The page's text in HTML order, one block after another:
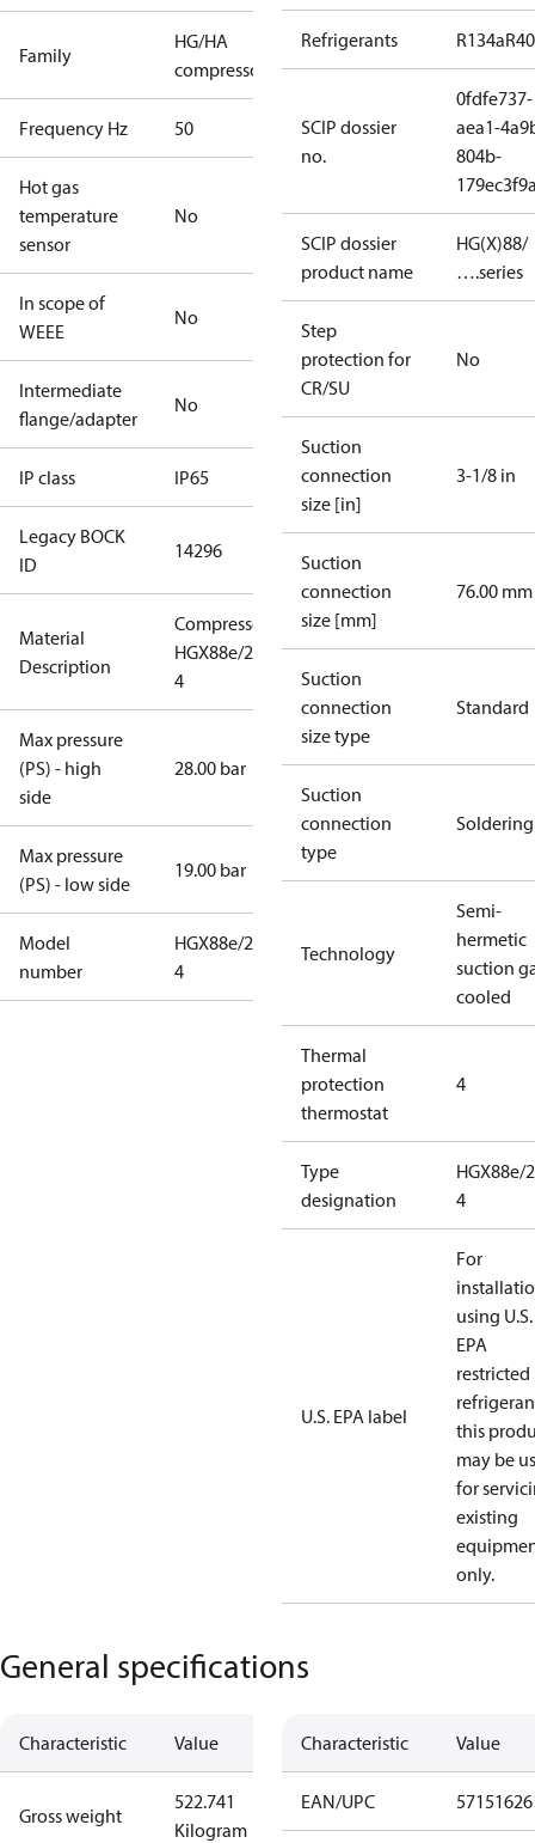
Family
HG/HA
compressors
Frequency Hz 50
Hot gas
temperature
sensor
No
In scope of
WEEE
No
Intermediate
flange/adapter
No
IP class IP65
Legacy BOCK
ID
14296
Material
Description
Compressor
HGX88e/2735-
4
Max pressure
(PS) - high
side
28.00 bar
Max pressure
(PS) - low side
19.00 bar
Model
number
HGX88e/2735-
4
Refrigerants R134a
SCIP dossier
no.
0fdfe737-
aea1-
804b-
SCIP dossier
product name
HG(X)88/
….series
Step
protection for
CR/SU
No
Suction
connection
size [in]
3-1/8 in
Suction
connection
size [mm]
76.00 mm
Suction
connection
size type
Standard
Suction
connection
type
Soldering
Technology
Semi-
hermetic
suction
cooled
Thermal
protection
thermostat
4
Type
designation
HGX88e/
4
U.S. EPA label
For
using U.S.
EPA
restricted
this
may be
for
existing
only.
General specifications
Characteristic Value
Gross weight
522.741
Kilogram
Characteristic Value
EAN/UPC